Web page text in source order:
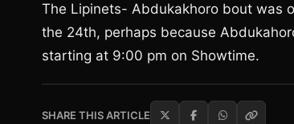
The Lipinets- Abdukakhoro bout was
the 24th, perhaps because
starting at 9:00 pm on Showtime.
SHARE THIS ARTICLE